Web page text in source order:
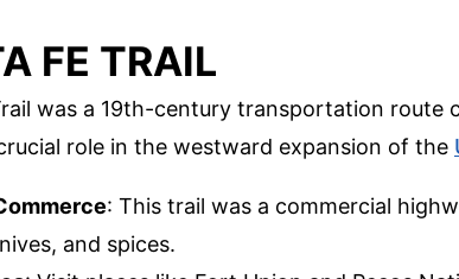
FE TRAIL
was a 19th-century transportation route
role in the westward expansion of the
: This trail was a commercial
and spices.